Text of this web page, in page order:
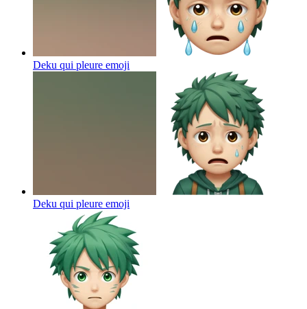
Deku qui pleure emoji
Deku qui pleure emoji